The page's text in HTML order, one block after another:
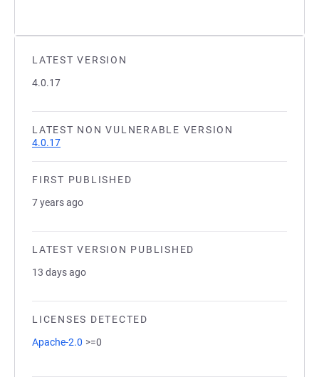
LATEST VERSION
4.0.17
LATEST NON VULNERABLE VERSION
4.0.17
FIRST PUBLISHED
7 years ago
LATEST VERSION PUBLISHED
13 days ago
LICENSES DETECTED
Apache-2.0 >=0